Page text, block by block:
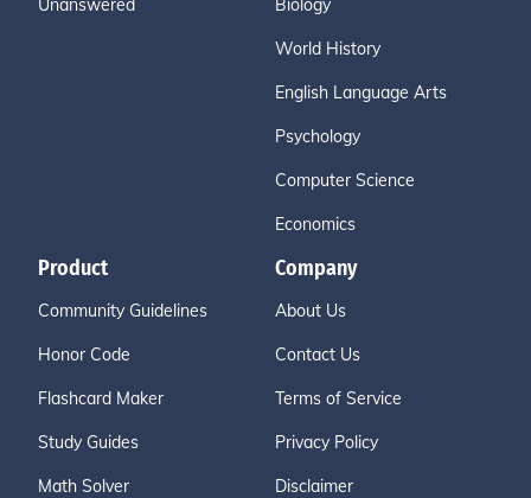
Unanswered Biology
World History
English Language Arts
Psychology
Computer Science
Economics
Product
Community Guidelines
Honor Code
Flashcard Maker
Study Guides
Math Solver
Company
About Us
Contact Us
Terms of Service
Privacy Policy
Disclaimer